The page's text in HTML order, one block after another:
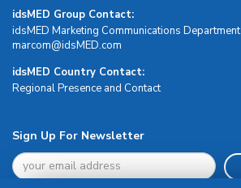
idsMED Group Contact:
idsMED Marketing Communications Department
moc.DEMsdi@mocram
idsMED Country Contact:
Regional Presence and Contact
Sign Up For Newsletter